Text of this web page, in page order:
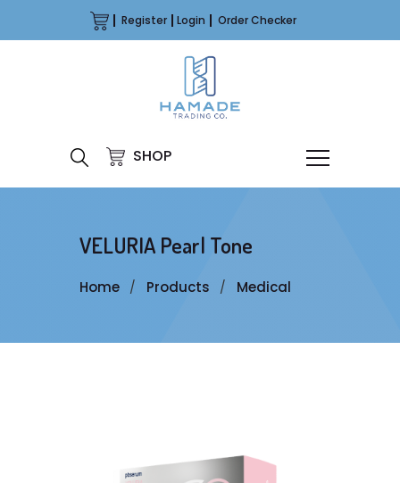
Register Login Order Checker
SHOP
VELURIA Pearl Tone
Home Products Medical